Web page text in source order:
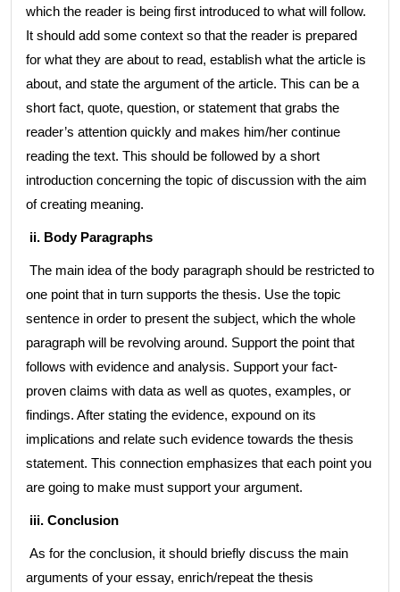
which the reader is being first introduced to what will follow.
It should add some context so that the reader is prepared
for what they are about to read, establish what the article is
about, and state the argument of the article. This can be a
short fact, quote, question, or statement that grabs the
reader’s attention quickly and makes him/her continue
reading the text. This should be followed by a short
introduction concerning the topic of discussion with the aim
of creating meaning.
ii. Body Paragraphs
The main idea of the body paragraph should be restricted to
one point that in turn supports the thesis. Use the topic
sentence in order to present the subject, which the whole
paragraph will be revolving around. Support the point that
follows with evidence and analysis. Support your fact-
proven claims with data as well as quotes, examples, or
findings. After stating the evidence, expound on its
implications and relate such evidence towards the thesis
statement. This connection emphasizes that each point you
are going to make must support your argument.
iii. Conclusion
As for the conclusion, it should briefly discuss the main
arguments of your essay, enrich/repeat the thesis